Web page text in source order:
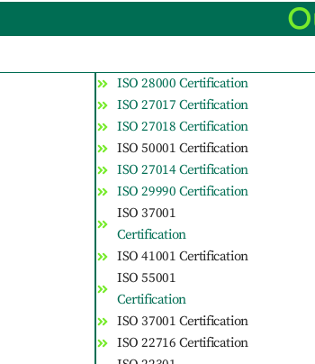
ISO 28000 Certification
ISO 27017 Certification
ISO 27018 Certification
ISO 50001 Certification
ISO 27014 Certification
ISO 29990 Certification
ISO 37001
Certification
ISO 41001 Certification
ISO 55001
Certification
ISO 37001 Certification
ISO 22716 Certification